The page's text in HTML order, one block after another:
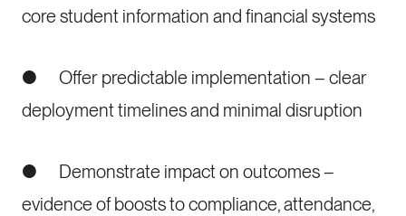
core student information and financial systems
● Offer predictable implementation – clear
deployment timelines and minimal disruption
● Demonstrate impact on outcomes –
evidence of boosts to compliance, attendance,